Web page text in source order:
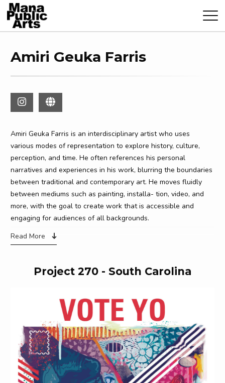
Amiri Geuka Farris
Amiri Geuka Farris is an interdisciplinary artist who uses
various modes of representation to explore history, culture,
perception, and time. He often references his personal
narratives and experiences in his work, blurring the boundaries
between traditional and contemporary art. He moves fluidly
between mediums such as painting, installa- tion, video, and
more, with the goal to create work that is accessible and
engaging for audiences of all backgrounds.
Read More
Project 270 - South Carolina